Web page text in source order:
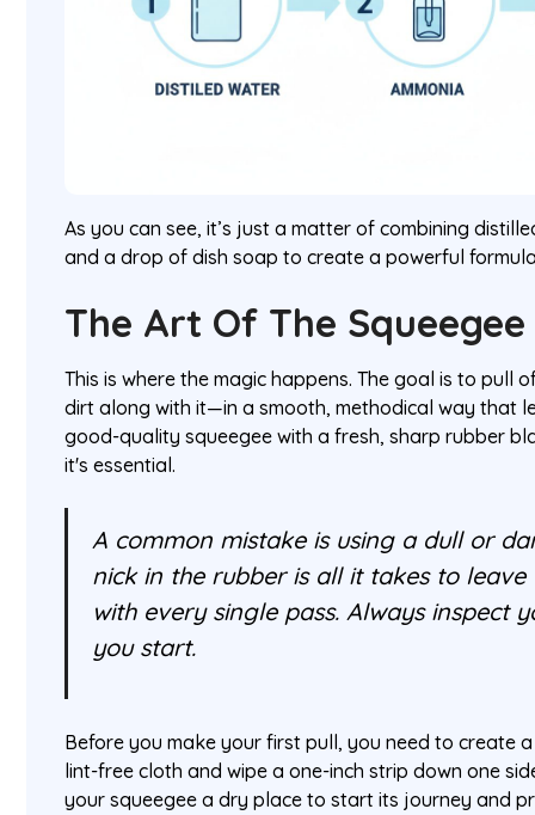
As you can see, it’s just a matter of combining
and a drop of dish soap to create a powerful
The Art Of The Squeegee
This is where the magic happens. The goal is to
dirt along with it—in a smooth, methodical way that
good-quality squeegee with a fresh, sharp rubber
it's essential.
A common mistake is using a dull or
nick in the rubber is all it takes to
with every single pass. Always inspect
you start.
Before you make your first pull, you need to create
lint-free cloth and wipe a one-inch strip down one
your squeegee a dry place to start its journey and